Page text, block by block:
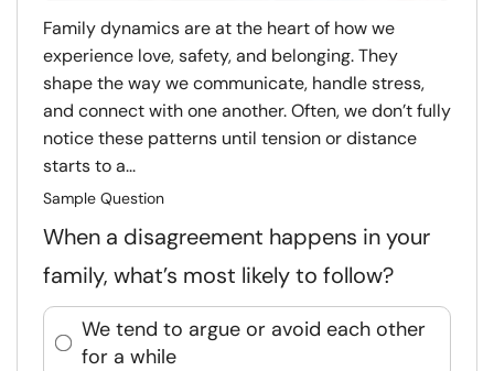
Family dynamics are at the heart of how we
experience love, safety, and belonging. They
shape the way we communicate, handle stress,
and connect with one another. Often, we don’t fully
notice these patterns until tension or distance
starts to a...
Sample Question
When a disagreement happens in your
family, what’s most likely to follow?
We tend to argue or avoid each other
for a while